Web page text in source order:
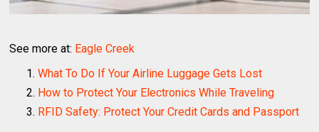
See more at: Eagle Creek
What To Do If Your Airline Luggage Gets Lost
How to Protect Your Electronics While Traveling
RFID Safety: Protect Your Credit Cards and Passport